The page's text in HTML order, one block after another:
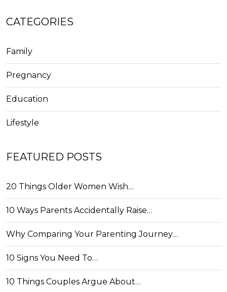
CATEGORIES
Family
Pregnancy
Education
Lifestyle
FEATURED POSTS
20 Things Older Women Wish…
10 Ways Parents Accidentally Raise…
Why Comparing Your Parenting Journey…
10 Signs You Need To…
10 Things Couples Argue About…